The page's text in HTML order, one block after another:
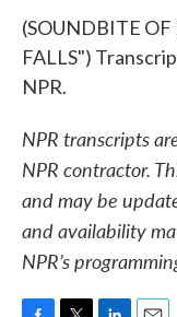
(SOUNDBITE OF
FALLS")
NPR.
NPR transcripts
NPR contractor.
and may be
and availability
NPR’s